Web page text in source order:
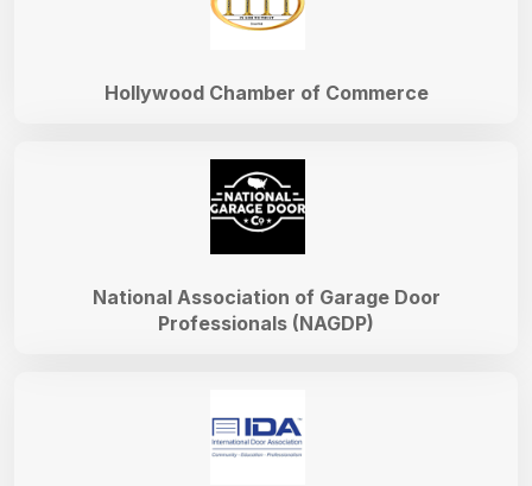
National Association of Garage Door
Professionals (NAGDP)
Hollywood Chamber of Commerce